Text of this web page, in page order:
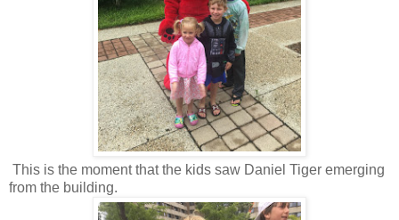
This is the moment that the kids saw Daniel Tiger emerging
from the building.